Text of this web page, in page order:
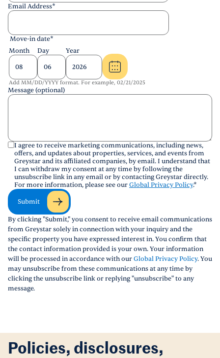
Email Address*
Move-in date*
Month
Day Year
Add MM/DD/YYYY format. For example, 02/21/2025
Message (optional)
I agree to receive marketing communications, including news,
offers, and updates about properties, services, and events from
Greystar and its affiliated companies, by email. I understand that
I can withdraw my consent at any time by following the
unsubscribe link in any email or by contacting Greystar directly.
For more information, please see ourGlobal Privacy Policy.*
Submit
By clicking "Submit," you consent to receive email communications
from Greystar solely in connection with your inquiry and the
specific property you have expressed interest in. You confirm that
the contact information provided is your own. Your information
will be processed in accordance with ourGlobal Privacy Policy. You
may unsubscribe from these communications at any time by
clicking the unsubscribe link or replying "unsubscribe" to any
message.
Policies, disclosures,